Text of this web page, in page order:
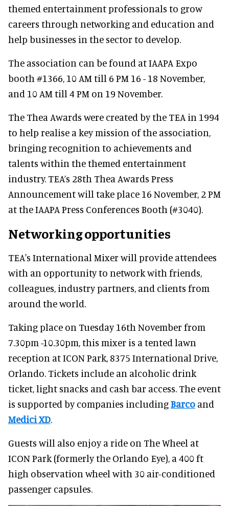
themed entertainment professionals to grow
careers through networking and education and
help businesses in the sector to develop.
The association can be found at IAAPA Expo
booth #1366, 10 AM till 6 PM 16 - 18 November,
and 10 AM till 4 PM on 19 November.
The Thea Awards were created by the TEA in 1994
to help realise a key mission of the association,
bringing recognition to achievements and
talents within the themed entertainment
industry. TEA’s 28th Thea Awards Press
Announcement will take place 16 November, 2 PM
at the IAAPA Press Conferences Booth (#3040).
Networking opportunities
TEA's International Mixer will provide attendees
with an opportunity to network with friends,
colleagues, industry partners, and clients from
around the world.
Taking place on Tuesday 16th November from
7.30pm -10.30pm, this mixer is a tented lawn
reception at ICON Park, 8375 International Drive,
Orlando. Tickets include an alcoholic drink
ticket, light snacks and cash bar access. The event
is supported by companies includingBarco and
Medici XD.
Guests will also enjoy a ride on The Wheel at
ICON Park (formerly the Orlando Eye), a 400 ft
high observation wheel with 30 air-conditioned
passenger capsules.